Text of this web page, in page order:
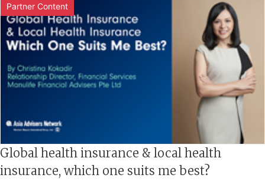
Partner Content
Global health insurance & local health
insurance, which one suits me best?